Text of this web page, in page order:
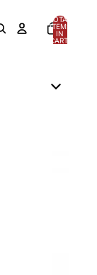
TOTAL
ITEMS
IN
CART: